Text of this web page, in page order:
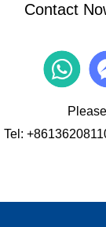
Contact
Tel: